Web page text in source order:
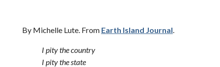
By Michelle Lute. From Earth Island Journal.
I pity the country
I pity the state